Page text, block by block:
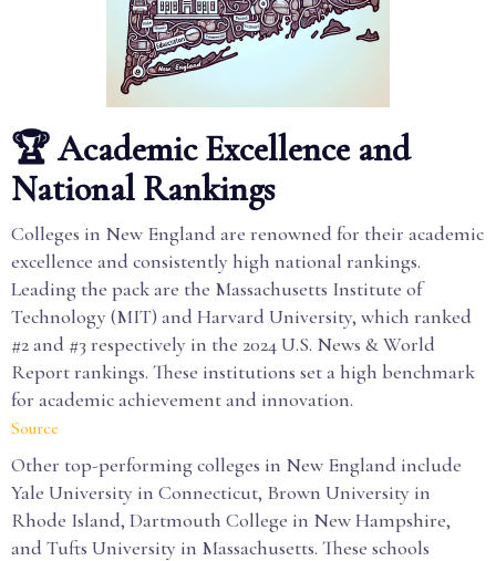
🏆 Academic Excellence and
National Rankings
Colleges in New England are renowned for their academic
excellence and consistently high national rankings.
Leading the pack are the Massachusetts Institute of
Technology (MIT) and Harvard University, which ranked
#2 and #3 respectively in the 2024 U.S. News & World
Report rankings. These institutions set a high benchmark
for academic achievement and innovation.
Source
Other top-performing colleges in New England include
Yale University in Connecticut, Brown University in
Rhode Island, Dartmouth College in New Hampshire,
and Tufts University in Massachusetts. These schools